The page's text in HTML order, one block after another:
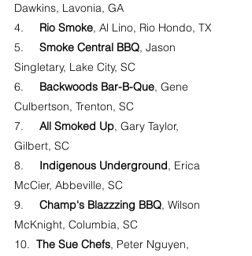
Dawkins, Lavonia, GA
4. Rio Smoke, Al Lino, Rio Hondo, TX
5. Smoke Central BBQ, Jason
Singletary, Lake City, SC
6. Backwoods Bar-B-Que, Gene
Culbertson, Trenton, SC
7. All Smoked Up, Gary Taylor,
Gilbert, SC
8. Indigenous Underground, Erica
McCier, Abbeville, SC
9. Champ's Blazzzing BBQ, Wilson
McKnight, Columbia, SC
10. The Sue Chefs, Peter Nguyen,